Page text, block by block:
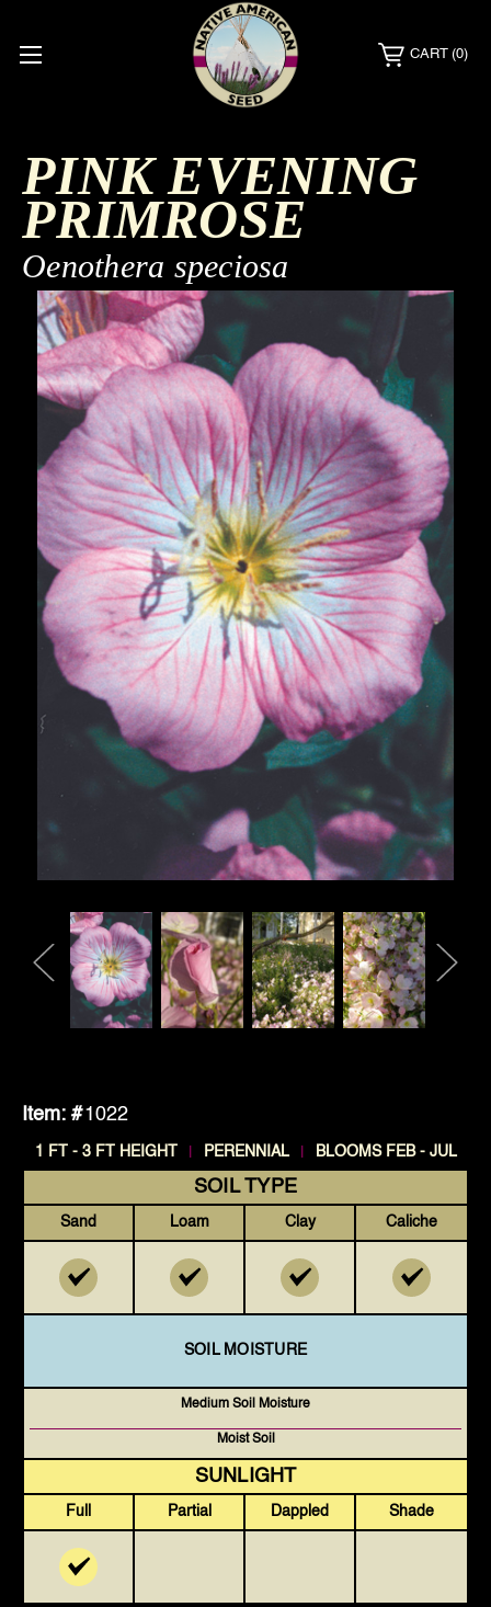
CART (0)
PINK EVENING
PRIMROSE
Oenothera speciosa
Item: #1022
1 FT - 3 FT HEIGHT PERENNIAL BLOOMS FEB - JUL
SOIL TYPE
Sand Loam Clay Caliche
SOIL MOISTURE
Medium Soil Moisture
Moist Soil
SUNLIGHT
Full Partial Dappled Shade